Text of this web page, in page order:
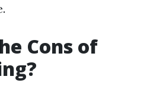
Cons of